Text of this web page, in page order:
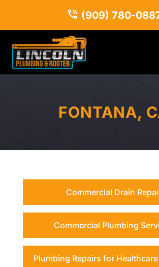
(909) 780-
FONTANA,
Commercial Drain
Commercial Plumbing
Plumbing Repairs for